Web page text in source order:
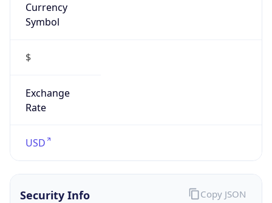
Currency
Symbol
$
Exchange
Rate
USD
Security Info Copy JSON